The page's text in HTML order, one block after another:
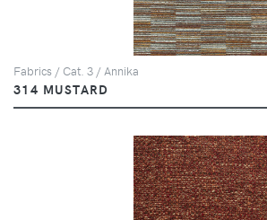
Fabrics / Cat. 3 / Annika
314 MUSTARD